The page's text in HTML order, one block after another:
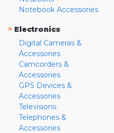
Notebook Accessories
» Electronics
Digital Cameras &
Accessories
Camcorders &
Accessories
GPS Devices &
Accessories
Televisions
Telephones &
Accessories